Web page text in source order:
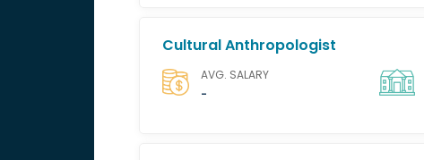
Cultural Anthropologist
AVG. SALARY
-